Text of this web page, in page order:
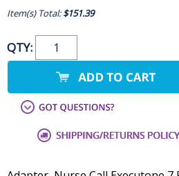
Item(s) Total:$151.39
QTY: